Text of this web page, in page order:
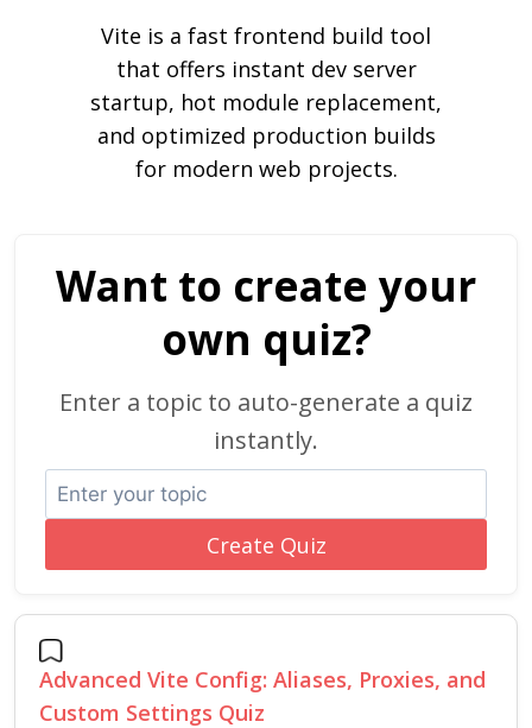
Vite is a fast frontend build tool
that offers instant dev server
startup, hot module replacement,
and optimized production builds
for modern web projects.
Want to create your
own quiz?
Enter a topic to auto-generate a quiz
instantly.
Create Quiz
Advanced Vite Config: Aliases, Proxies, and
Custom Settings Quiz